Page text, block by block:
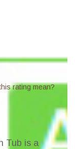
rating mean?
Tub is a